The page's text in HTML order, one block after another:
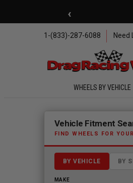
‹
1-(833)-287-6088 Need
WHEELS BY VEHICLE
Fitment finder loaded.
Vehicle Fitment
FIND WHEELS FOR
BY VEHICLE BY
MAKE